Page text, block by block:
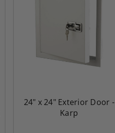
24" x 24" Exterior Door -
Karp